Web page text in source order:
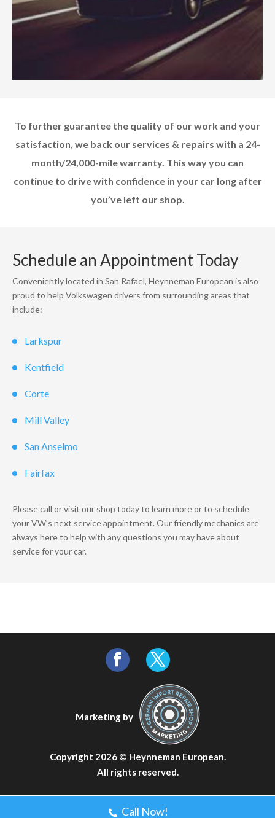
To further guarantee the quality of our work and your
satisfaction, we back our services & repairs with a 24-
month/24,000-mile warranty. This way you can
continue to drive with confidence in your car long after
you’ve left our shop.
Schedule an Appointment Today
Conveniently located in San Rafael, Heynneman European is also
proud to help Volkswagen drivers from surrounding areas that
include:
Larkspur
Kentfield
Corte
Mill Valley
San Anselmo
Fairfax
Please call or visit our shop today to learn more or to schedule
your VW’s next service appointment. Our friendly mechanics are
always here to help with any questions you may have about
service for your car.
Copyright 2026 © Heynneman European.
All rights reserved.
Marketing by
Call Now!